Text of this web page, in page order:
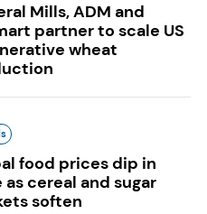
Mills, ADM and
partner to scale US
wheat
food prices dip in
as cereal and sugar
soften